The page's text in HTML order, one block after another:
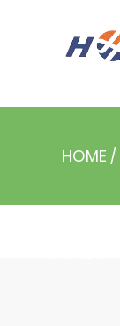
HOME /